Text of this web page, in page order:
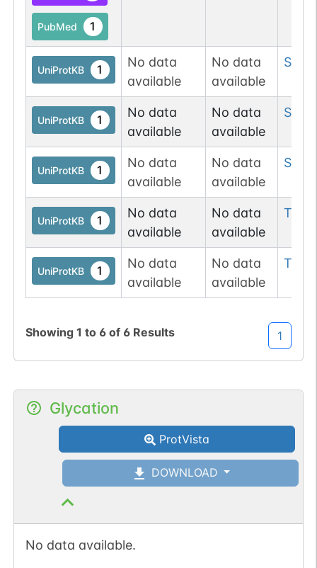
PubMed 1
UniProtKB 1
No data
available
No data
available
Ser
UniProtKB 1
No data
available
No data
available
Ser
UniProtKB 1
No data
available
No data
available
Ser
UniProtKB 1
No data
available
No data
available
Thr
UniProtKB 1
No data
available
No data
available
Thr
Showing 1 to 6of 6 Results 1
Glycation
ProtVista
DOWNLOAD
No data available.